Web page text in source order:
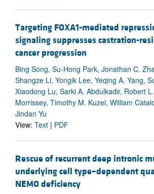
Targeting FOXA1-mediated
signaling suppresses castration-
cancer progression
Bing Song, Su-Hong Park, Jonathan C.
Shangze Li, Yongik Lee, Yeqing A. Yang,
Xiaodong Lu, Sarki A. Abdulkadir, Robert
Morrissey, Timothy M. Kuzel, William
Jindan Yu
View: Text | PDF
Rescue of recurrent deep intronic
underlying cell type–dependent
NEMO deficiency